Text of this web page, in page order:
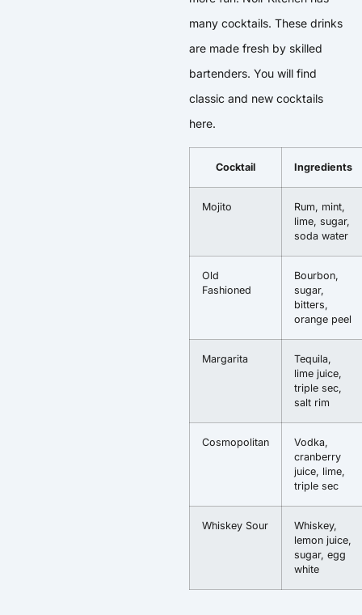
many cocktails. These drinks
are made fresh by skilled
bartenders. You will find
classic and new cocktails
here.
Cocktail Ingredients
Mojito
Rum, mint,
lime, sugar,
soda water
Old
Fashioned
Bourbon,
sugar,
bitters,
orange peel
Margarita
Tequila,
lime juice,
triple sec,
salt rim
Cosmopolitan
Vodka,
cranberry
juice, lime,
triple sec
Whiskey Sour
Whiskey,
lemon juice,
sugar, egg
white